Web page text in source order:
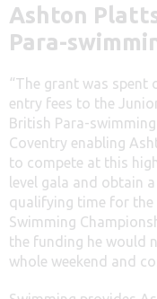
Ashton
Para-
“The grant was spent
entry fees to the
British Para-swimming
Coventry enabling
to compete at this
level gala and obtain a
qualifying time for the
Swimming
the funding he would
whole weekend and